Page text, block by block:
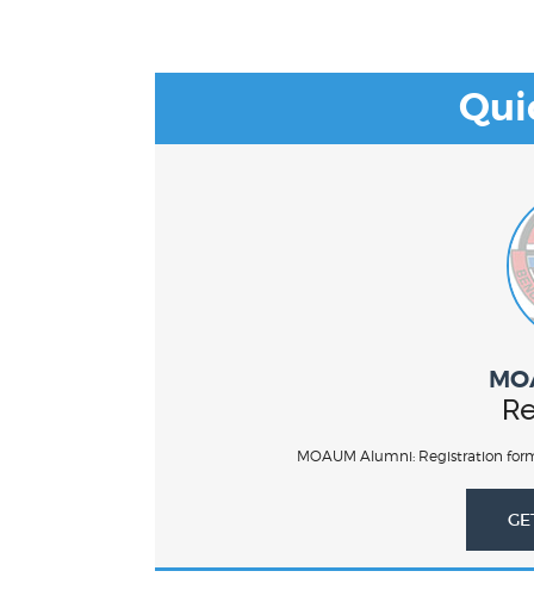
MOAUM Alumni: Registration